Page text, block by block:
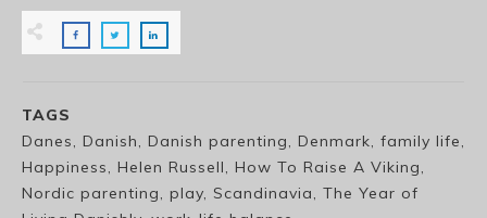
TAGS
Danes, Danish, Danish parenting, Denmark, family life,
Happiness, Helen Russell, How To Raise A Viking,
Nordic parenting, play, Scandinavia, The Year of